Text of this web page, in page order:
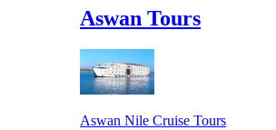
Aswan Tours
Aswan Nile Cruise Tours